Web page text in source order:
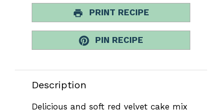
PRINT RECIPE
PIN RECIPE
Description
Delicious and soft red velvet cake mix